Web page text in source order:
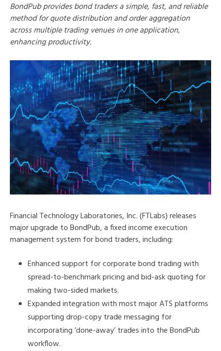
BondPub provides bond traders a simple, fast, and reliable
method for quote distribution and order aggregation
across multiple trading venues in one application,
enhancing productivity.
Financial Technology Laboratories, Inc. (FTLabs) releases
major upgrade to BondPub, a fixed income execution
management system for bond traders, including:
Enhanced support for corporate bond trading with
spread-to-benchmark pricing and bid-ask quoting for
making two-sided markets.
Expanded integration with most major ATS platforms
supporting drop-copy trade messaging for
incorporating ‘done-away’ trades into the BondPub
workflow.